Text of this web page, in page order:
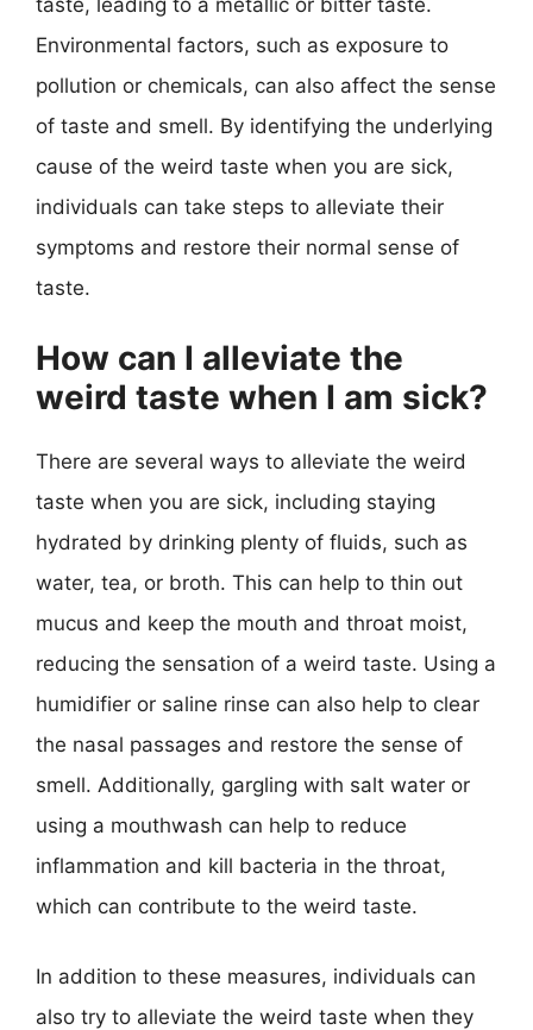
taste, leading to a metallic or bitter taste.
Environmental factors, such as exposure to
pollution or chemicals, can also affect the sense
of taste and smell. By identifying the underlying
cause of the weird taste when you are sick,
individuals can take steps to alleviate their
symptoms and restore their normal sense of
taste.
How can I alleviate the
weird taste when I am sick?
There are several ways to alleviate the weird
taste when you are sick, including staying
hydrated by drinking plenty of fluids, such as
water, tea, or broth. This can help to thin out
mucus and keep the mouth and throat moist,
reducing the sensation of a weird taste. Using a
humidifier or saline rinse can also help to clear
the nasal passages and restore the sense of
smell. Additionally, gargling with salt water or
using a mouthwash can help to reduce
inflammation and kill bacteria in the throat,
which can contribute to the weird taste.
In addition to these measures, individuals can
also try to alleviate the weird taste when they